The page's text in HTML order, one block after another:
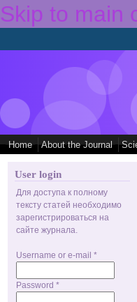
Skip to main
Home About the Journal
User login
Для доступа к полному
тексту статей необходимо
зарегистрироваться на
сайте журнала.
Username or e-mail *
Password *